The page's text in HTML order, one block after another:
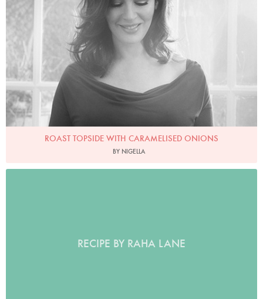
ROAST TOPSIDE WITH CARAMELISED ONIONS
BY NIGELLA
RECIPE BY RAHA LANE